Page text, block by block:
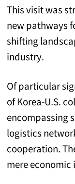
This visit was
new pathways
shifting
industry.
Of particular
of Korea-U.S.
encompassing
logistics
cooperation.
mere economic